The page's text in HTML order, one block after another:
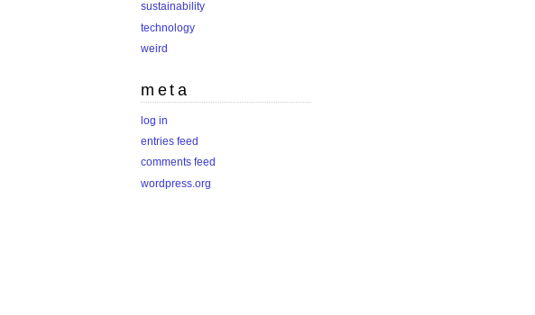
sustainability
technology
weird
meta
log in
entries feed
comments feed
wordpress.org